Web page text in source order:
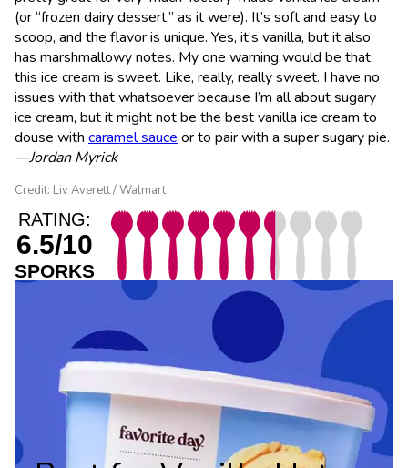
(or “frozen dairy dessert,” as it were). It’s soft and easy to
scoop, and the flavor is unique. Yes, it’s vanilla, but it also
has marshmallowy notes. My one warning would be that
this ice cream is sweet. Like, really, really sweet. I have no
issues with that whatsoever because I’m all about sugary
ice cream, but it might not be the best vanilla ice cream to
douse with caramel sauce or to pair with a super sugary pie.
—Jordan Myrick
Credit: Liv Averett / Walmart
RATING:
6.5/10
SPORKS